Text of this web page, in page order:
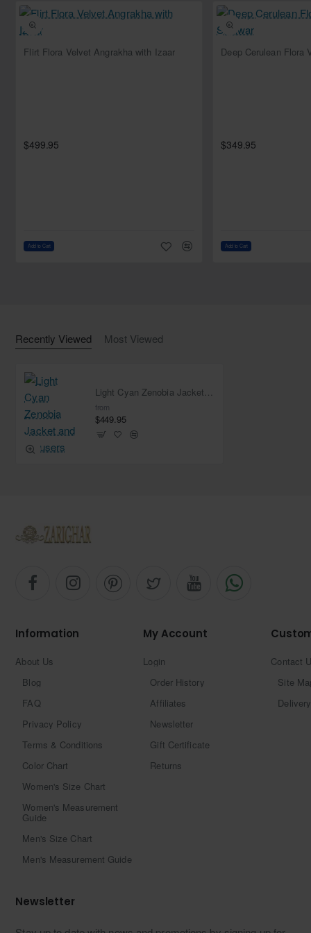
Style: Jacket
Sleeves: Full sleeves
Comes with matching silk bustier
Dupatta:
Flirt Flora Velvet Angrakha with Izaar
$499.95
Add to Cart
$349.95
Add to Cart
Recently Viewed Most Viewed
Light Cyan Zenobia Jacket and Trousers
from
$449.95
Information
About Us
Blog
FAQ
Privacy Policy
Terms & Conditions
Color Chart
Women's Size Chart
Women's Measurement
Guide
Men's Size Chart
Men's Measurement Guide
My Account
Login
Order History
Affiliates
Newsletter
Gift Certificate
Returns
Contact
Site
Newsletter